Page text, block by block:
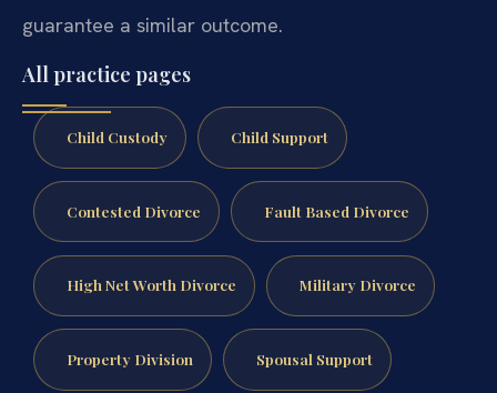
guarantee a similar outcome.
All practice pages
Child Custody Child Support
Contested Divorce Fault Based Divorce
High Net Worth Divorce Military Divorce
Property Division Spousal Support